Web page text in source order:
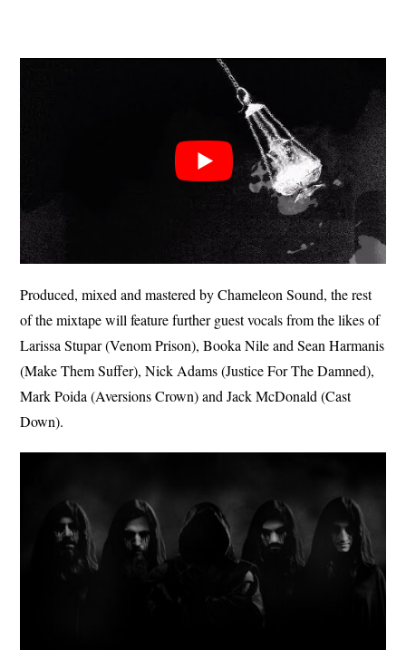
Produced, mixed and mastered by Chameleon Sound, the rest
of the mixtape will feature further guest vocals from the likes of
Larissa Stupar (Venom Prison), Booka Nile and Sean Harmanis
(Make Them Suffer), Nick Adams (Justice For The Damned),
Mark Poida (Aversions Crown) and Jack McDonald (Cast
Down).